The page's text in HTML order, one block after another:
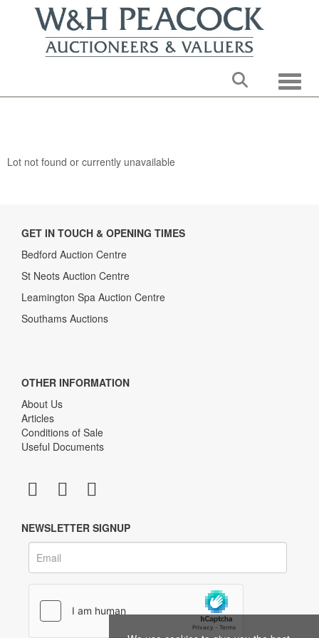
Lot not found or currently unavailable
GET IN TOUCH & OPENING TIMES
Bedford Auction Centre
St Neots Auction Centre
Leamington Spa Auction Centre
Southams Auctions
OTHER INFORMATION
About Us
Articles
Conditions of Sale
Useful Documents
NEWSLETTER SIGNUP